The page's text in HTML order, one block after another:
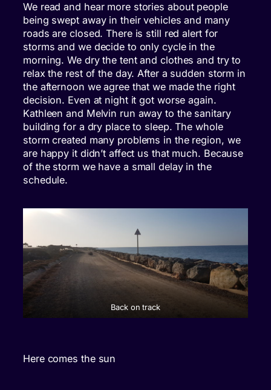
We read and hear more stories about people
being swept away in their vehicles and many
roads are closed. There is still red alert for
storms and we decide to only cycle in the
morning. We dry the tent and clothes and try to
relax the rest of the day. After a sudden storm in
the afternoon we agree that we made the right
decision. Even at night it got worse again.
Kathleen and Melvin run away to the sanitary
building for a dry place to sleep. The whole
storm created many problems in the region, we
are happy it didn’t affect us that much. Because
of the storm we have a small delay in the
schedule.
Back on track
Here comes the sun